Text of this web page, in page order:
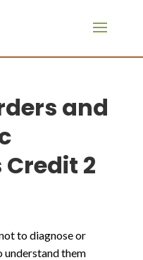
and
2
to diagnose or
them